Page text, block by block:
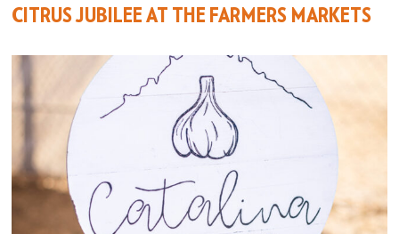
CITRUS JUBILEE AT THE FARMERS MARKETS